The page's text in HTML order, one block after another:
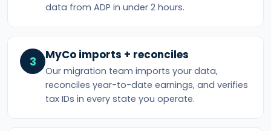
data from ADP in under 2 hours.
3 MyCo imports + reconciles
Our migration team imports your data,
reconciles year-to-date earnings, and verifies
tax IDs in every state you operate.